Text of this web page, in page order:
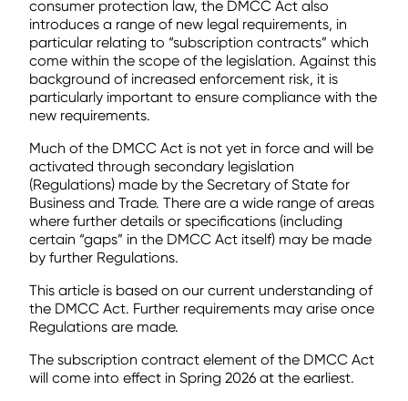
consumer protection law, the DMCC Act also
introduces a range of new legal requirements, in
particular relating to “subscription contracts” which
come within the scope of the legislation. Against this
background of increased enforcement risk, it is
particularly important to ensure compliance with the
new requirements.
Much of the DMCC Act is not yet in force and will be
activated through secondary legislation
(Regulations) made by the Secretary of State for
Business and Trade. There are a wide range of areas
where further details or specifications (including
certain “gaps” in the DMCC Act itself) may be made
by further Regulations.
This article is based on our current understanding of
the DMCC Act. Further requirements may arise once
Regulations are made.
The subscription contract element of the DMCC Act
will come into effect in Spring 2026 at the earliest.